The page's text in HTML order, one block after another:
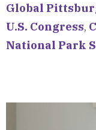
Global
U.S. Congress,
National Park